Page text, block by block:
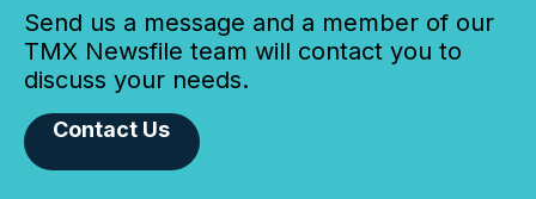
Send us a message and a member of our
TMX Newsfile team will contact you to
discuss your needs.
Contact Us